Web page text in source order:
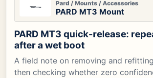
Pard / Mounts / Accessories
PARD MT3 Mount
PARD MT3 quick-release:
after a wet boot
A field note on removing and
then checking whether zero